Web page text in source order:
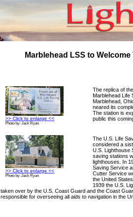
Marblehead LSS to
>> Click to enlarge <<
Photo by: Jack Ryan
The replica of
Marblehead Life
Marblehead,
neared its
The station is
public this
>> Click to enlarge <<
Photo by: Jack Ryan
The U.S. Life
considered a
U.S. Lighthouse
saving stations
lighthouses. In
Saving Service
Cutter Service
the United
1939 the U.S.
taken over by the U.S. Coast Guard and the Coast
responsible for overseeing all aids to navigation in the